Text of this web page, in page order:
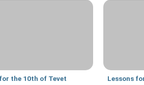
the 10th of Tevet Lessons